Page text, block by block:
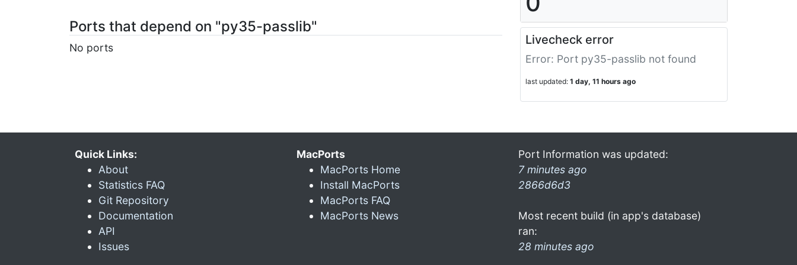
Ports that depend on "py35-passlib"
No ports
Livecheck error
Error: Port py35-passlib not found
last updated: 1 day, 11 hours ago
Quick Links:
About
Statistics FAQ
Git Repository
Documentation
API
Issues
MacPorts
MacPorts Home
Install MacPorts
MacPorts FAQ
MacPorts News
Port Information was updated:
7 minutes ago
2866d6d3
Most recent build (in app's database)
ran:
28 minutes ago